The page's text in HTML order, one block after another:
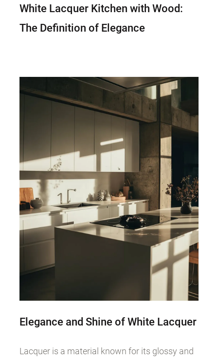
White Lacquer Kitchen with Wood:
The Definition of Elegance
Elegance and Shine of White Lacquer
Lacquer is a material known for its glossy and